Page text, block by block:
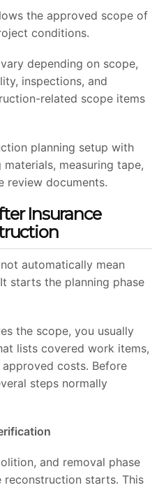
the approved scope of
conditions.
depending on scope,
inspections, and
related scope items
Insurance
automatically mean
starts the planning phase
the scope, you usually
lists covered work items,
costs. Before
steps normally
and removal phase
starts. This